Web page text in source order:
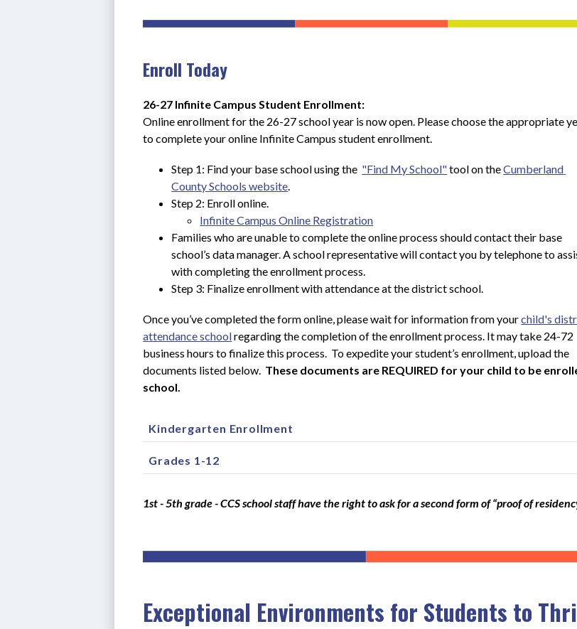
Enroll Today
26-27 Infinite Campus Student Enrollment:
Online enrollment for the 26-27 school year is now open. Please choose the appropriate
to complete your online Infinite Campus student enrollment.
Step 1: Find your base school using the "Find My School" tool on the Cumberland
County Schools website.
Step 2: Enroll online.
Infinite Campus Online Registration
Families who are unable to complete the online process should contact their base
school’s data manager. A school representative will contact you by telephone to
with completing the enrollment process.
Step 3: Finalize enrollment with attendance at the district school.
Once you’ve completed the form online, please wait for information from your child's
attendance school regarding the completion of the enrollment process. It may take 24-72
business hours to finalize this process.  To expedite your student’s enrollment, upload the
documents listed below. These documents are REQUIRED for your child to be
school.
Kindergarten Enrollment
Grades 1-12
1st - 5th grade - CCS school staff have the right to ask for a second form of “proof of
Exceptional Environments for Students to